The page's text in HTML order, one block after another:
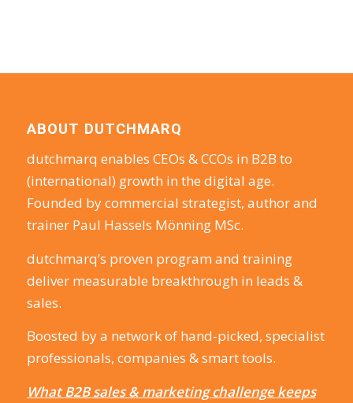
ABOUT DUTCHMARQ
dutchmarq enables CEOs & CCOs in B2B to
(international) growth in the digital age.
Founded by commercial strategist, author and
trainer Paul Hassels Mönning MSc.
dutchmarq’s proven program and training
deliver measurable breakthrough in leads &
sales.
Boosted by a network of hand-picked, specialist
professionals, companies & smart tools.
What B2B sales & marketing challenge keeps